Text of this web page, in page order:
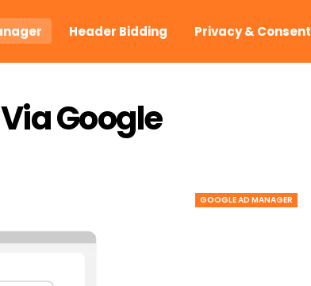
Header Bidding Privacy & Consent
Google
GOOGLE AD MANAGER